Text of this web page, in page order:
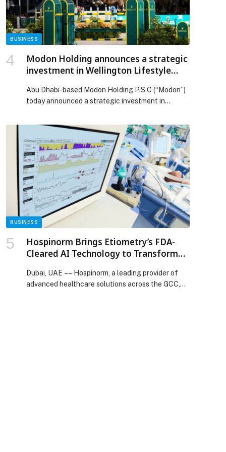
retail outlets across the country to ensure price
stability and the availability of goods ahead of
Ramadan appeared first on Web-Release.
BUSINESS
Modon Holding announces a strategic
investment in Wellington Lifestyle
portfolio in luxury lifestyle
destination development
Abu Dhabi-based Modon Holding P.S.C (“Modon”)
today announced a strategic investment in
consortium of existing investors in the company.
Modon’s investment will support the long-term
development of Wellington International
equestrian showgrounds and deliver a landmark
ultra-luxury real estate development featuring
high-end residences, a boutique hotel, a
commercial marketplace and […] The post Modon
Holding announces a strategic investment in
Wellington Lifestyle Partners, expanding its
global portfolio in luxury lifestyle destination
BUSINESS
Hospinorm Brings Etiometry’s FDA-
Cleared AI Technology to Transform
Dubai, UAE –– Hospinorm, a leading provider of
advanced healthcare solutions across the GCC,